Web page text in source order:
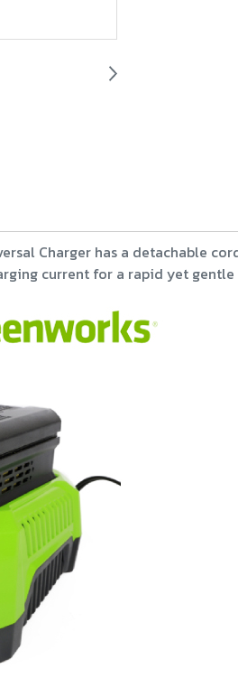
Charger has a detachable
current for a rapid yet gentle